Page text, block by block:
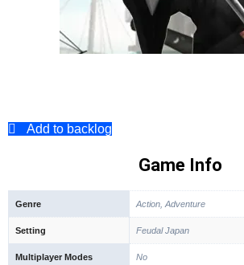
Add to backlog
Game Info
Genre Action, Adventure
Setting Feudal Japan
Multiplayer Modes No